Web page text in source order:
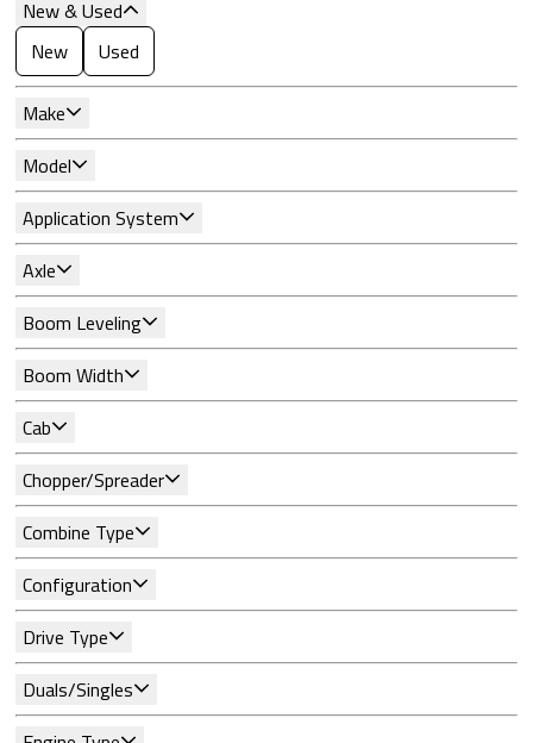
New & Used
New
Used
Make
Model
Application System
Axle
Boom Leveling
Boom Width
Cab
Chopper/Spreader
Combine Type
Configuration
Drive Type
Duals/Singles